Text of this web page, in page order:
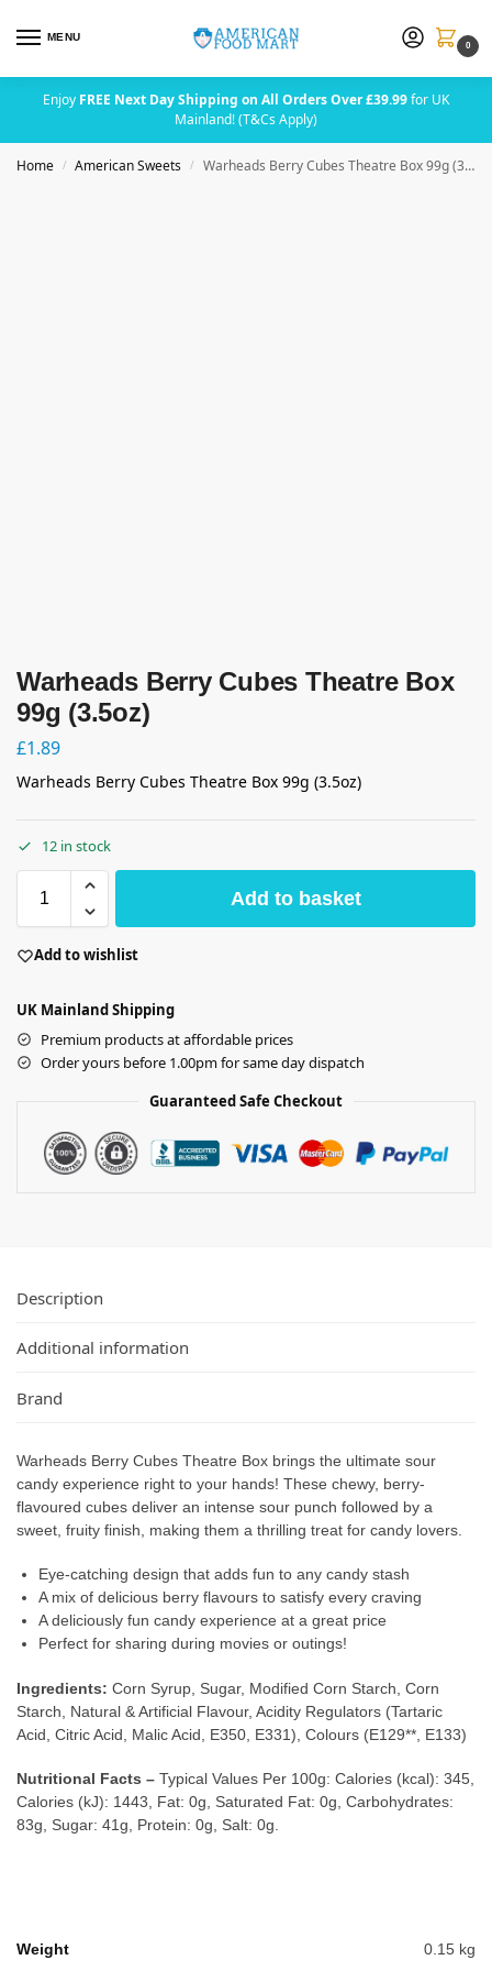
MENU
0
Enjoy FREE Next Day Shipping on All Orders Over £39.99for UK
Mainland! (T&Cs Apply)
Home / American Sweets / Warheads Berry Cubes Theatre Box 99g (3.5oz)
Warheads Berry Cubes Theatre Box
99g (3.5oz)
£1.89
Warheads Berry Cubes Theatre Box 99g (3.5oz)
12 in stock
Add to basket
Add to wishlist
UK Mainland Shipping
Premium products at affordable prices
Order yours before 1.00pm for same day dispatch
Guaranteed Safe Checkout
Description
Additional information
Brand
Warheads Berry Cubes Theatre Box brings the ultimate sour
candy experience right to your hands! These chewy, berry-
flavoured cubes deliver an intense sour punch followed by a
sweet, fruity finish, making them a thrilling treat for candy lovers.
Eye-catching design that adds fun to any candy stash
A mix of delicious berry flavours to satisfy every craving
A deliciously fun candy experience at a great price
Perfect for sharing during movies or outings!
Ingredients: Corn Syrup, Sugar, Modified Corn Starch, Corn
Starch, Natural & Artificial Flavour, Acidity Regulators (Tartaric
Acid, Citric Acid, Malic Acid, E350, E331), Colours (E129**, E133)
Nutritional Facts – Typical Values Per 100g: Calories (kcal): 345,
Calories (kJ): 1443, Fat: 0g, Saturated Fat: 0g, Carbohydrates:
83g, Sugar: 41g, Protein: 0g, Salt: 0g.
Weight 0.15 kg